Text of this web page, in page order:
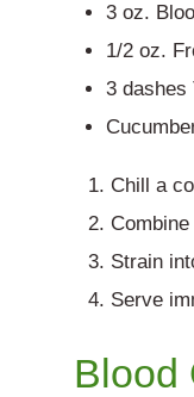
3 oz.
1/2 oz.
3 dashes
Chill a
Strain
Serve
Blood